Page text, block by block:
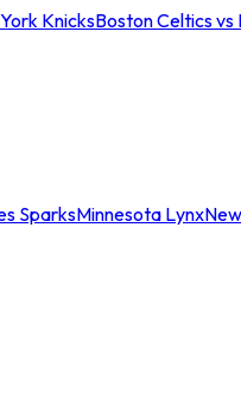
KnicksBoston Celtics vs
SparksMinnesota Lynx